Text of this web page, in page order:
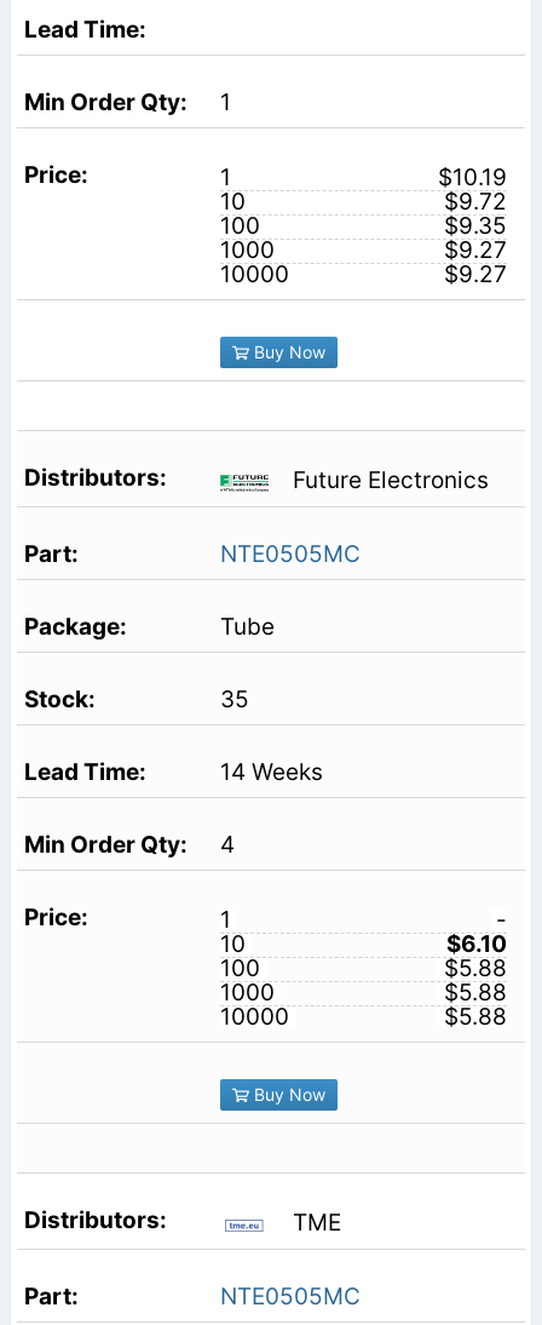
1
1
$10.19
10
$9.72
100
$9.35
1000
$9.27
10000
$9.27
Buy Now
Future Electronics
NTE0505MC
Tube
35
14 Weeks
4
1
-
10
$6.10
100
$5.88
1000
$5.88
10000
$5.88
Buy Now
TME
NTE0505MC